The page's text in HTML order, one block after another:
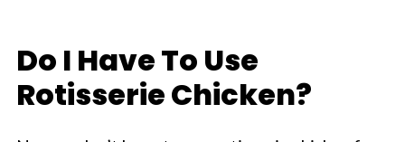
Do I Have To Use
Rotisserie Chicken?